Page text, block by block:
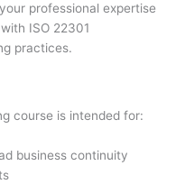
professional expertise
ISO 22301
practices.
course is intended for:
business continuity